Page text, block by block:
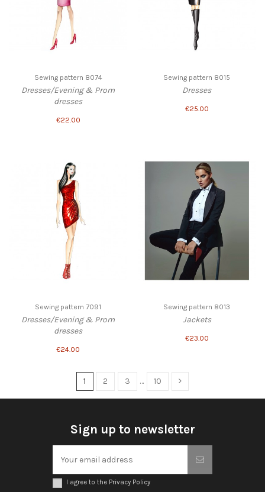
Sewing pattern 8074
Dresses/Evening & Prom
dresses
€22.00
Sewing pattern 8015
Dresses
€25.00
Sewing pattern 7091
Dresses/Evening & Prom
dresses
€24.00
Sewing pattern 8013
Jackets
€23.00
1 2 3 … 10
Sign up to newsletter
I agree to the Privacy Policy